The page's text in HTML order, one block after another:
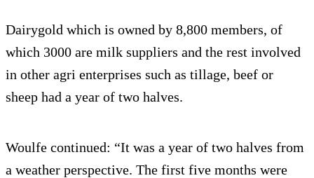
Dairygold which is owned by 8,800 members, of
which 3000 are milk suppliers and the rest involved
in other agri enterprises such as tillage, beef or
sheep had a year of two halves.
Woulfe continued: “It was a year of two halves from
a weather perspective. The first five months were